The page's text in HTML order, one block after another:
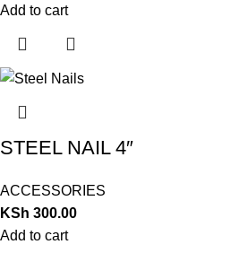
Add to cart
STEEL NAIL 4″
ACCESSORIES
KSh 300.00
Add to cart